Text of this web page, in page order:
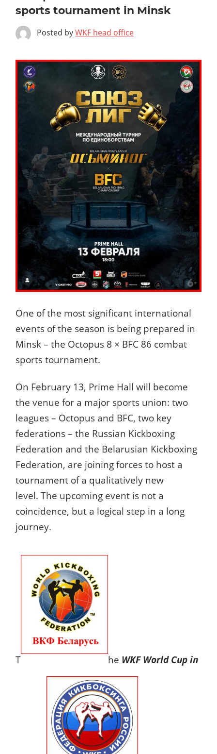
sports tournament in Minsk
Posted byWKF head office
One of the most significant international
events of the season is being prepared in
Minsk – the Octopus 8 × BFC 86 combat
sports tournament.
On February 13, Prime Hall will become
the venue for a major sports union: two
leagues – Octopus and BFC, two key
federations – the Russian Kickboxing
Federation and the Belarusian Kickboxing
Federation, are joining forces to host a
tournament of a qualitatively new
level. The upcoming event is not a
coincidence, but a logical step in a long
journey.
T he WKF World Cup in